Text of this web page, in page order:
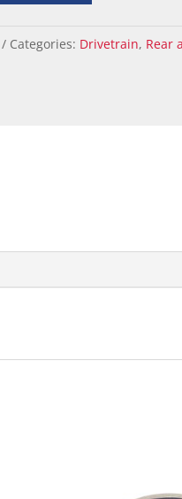
Categories: Drivetrain, Rear